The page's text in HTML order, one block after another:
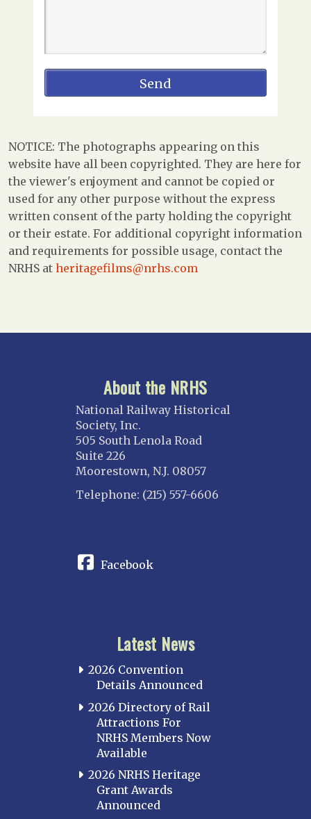
NOTICE: The photographs appearing on this
website have all been copyrighted. They are here for
the viewer's enjoyment and cannot be copied or
used for any other purpose without the express
written consent of the party holding the copyright
or their estate. For additional copyright information
and requirements for possible usage, contact the
NRHS at heritagefilms@nrhs.com
About the NRHS
National Railway Historical
Society, Inc.
505 South Lenola Road
Suite 226
Moorestown, N.J. 08057
Telephone: (215) 557-6606
Facebook
Latest News
2026 Convention
Details Announced
2026 Directory of Rail
Attractions For
NRHS Members Now
Available
2026 NRHS Heritage
Grant Awards
Announced